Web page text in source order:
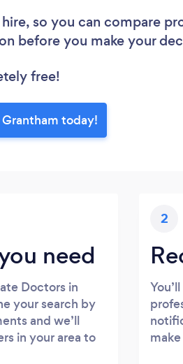
hire, so you can compare
before you make your
free!
today!
need
Doctors in
your search by
and we’ll
in your area to
2